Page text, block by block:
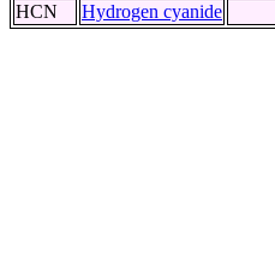
HCN
Hydrogen cyanide